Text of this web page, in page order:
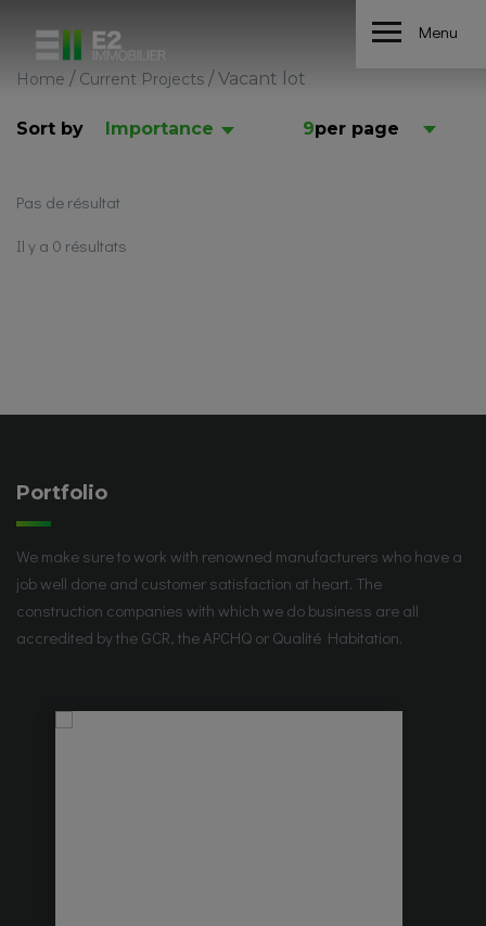
Menu
Home / Current Projects /Vacant lot
Sort by Importance 9per page
Pas de résultat
Il y a 0 résultats
Portfolio
We make sure to work with renowned manufacturers who have a
job well done and customer satisfaction at heart. The
construction companies with which we do business are all
accredited by the GCR, the APCHQ or Qualité Habitation.